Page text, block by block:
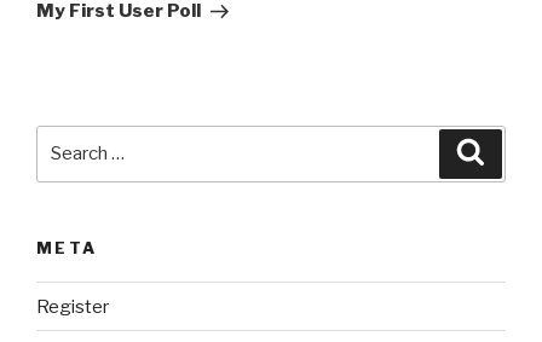
t
:
My First User Poll
META
Register